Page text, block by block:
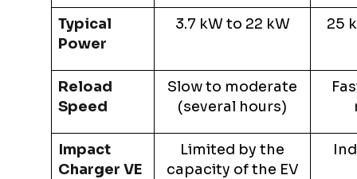
Typical
Power
3.7 kW to 22 kW 25
Reload
Speed
Slow to moderate
(several hours)
Impact
Charger VE
Limited by the
capacity of the EV